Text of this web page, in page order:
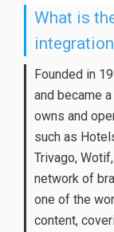
What is
Founded in
and became
owns and
such as
Trivago,
network of
one of the
content,